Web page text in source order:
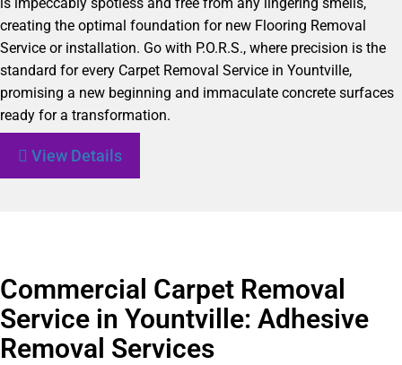
creating the optimal foundation for new Flooring Removal
Service or installation. Go with P.O.R.S., where precision is the
standard for every Carpet Removal Service in Yountville,
promising a new beginning and immaculate concrete surfaces
ready for a transformation.
View Details
Commercial Carpet Removal
Service in Yountville: Adhesive
Removal Services